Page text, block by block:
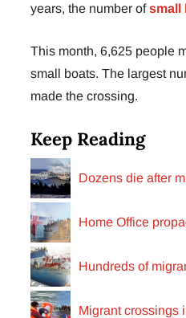
years, the number ofsmall
This month, 6,625 people
small boats. The largest
made the crossing.
Keep Reading
Dozens die after
Home Office
Hundreds of
Migrant crossings